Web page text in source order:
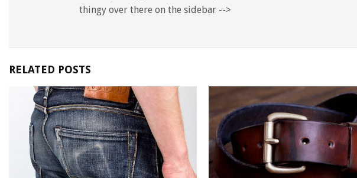
thingy over there on the sidebar -->
RELATED POSTS